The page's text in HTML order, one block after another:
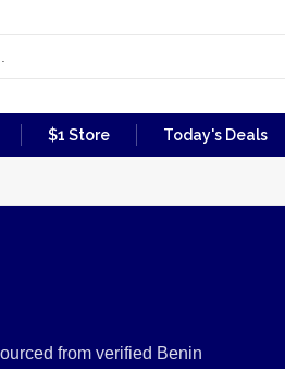
$1 Store Today's Deals
from verified Benin